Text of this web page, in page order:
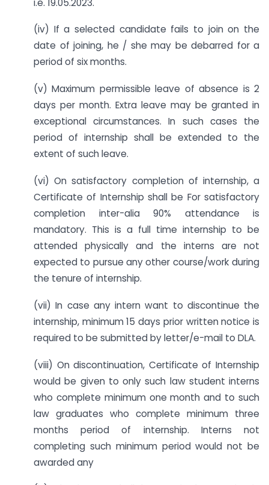
(iv) If a selected candidate fails to join on the
date of joining, he / she may be debarred for a
period of six months.
(v) Maximum permissible leave of absence is 2
days per month. Extra leave may be granted in
exceptional circumstances. In such cases the
period of internship shall be extended to the
extent of such leave.
(vi) On satisfactory completion of internship, a
Certificate of Internship shall be For satisfactory
completion inter-alia 90% attendance is
mandatory. This is a full time internship to be
attended physically and the interns are not
expected to pursue any other course/work during
the tenure of internship.
(vii) In case any intern want to discontinue the
internship, minimum 15 days prior written notice is
required to be submitted by letter/e-mail to DLA.
(viii) On discontinuation, Certificate of Internship
would be given to only such law student interns
who complete minimum one month and to such
law graduates who complete minimum three
months period of internship. Interns not
completing such minimum period would not be
awarded any